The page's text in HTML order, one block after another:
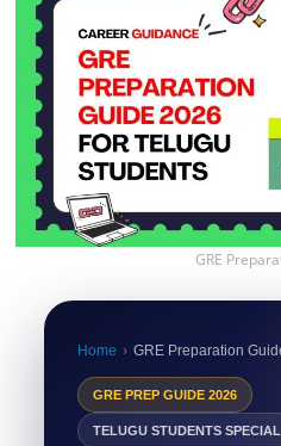
GRE
Home › GRE Preparation
GRE PREP GUIDE 2026
TELUGU STUDENTS SPECIAL